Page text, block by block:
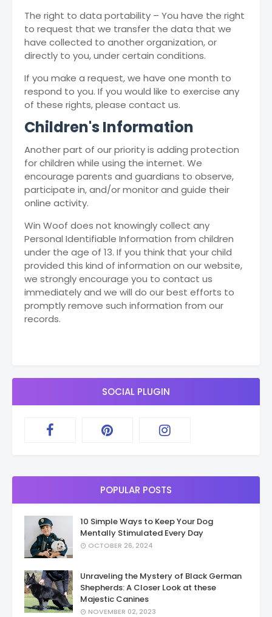
The right to data portability – You have the right
to request that we transfer the data that we
have collected to another organization, or
directly to you, under certain conditions.
If you make a request, we have one month to
respond to you. If you would like to exercise any
of these rights, please contact us.
Children's Information
Another part of our priority is adding protection
for children while using the internet. We
encourage parents and guardians to observe,
participate in, and/or monitor and guide their
online activity.
Win Woof does not knowingly collect any
Personal Identifiable Information from children
under the age of 13. If you think that your child
provided this kind of information on our website,
we strongly encourage you to contact us
immediately and we will do our best efforts to
promptly remove such information from our
records.
SOCIAL PLUGIN
POPULAR POSTS
10 Simple Ways to Keep Your Dog
Mentally Stimulated Every Day
OCTOBER 26, 2024
Unraveling the Mystery of Black German
Shepherds: A Closer Look at these
Majestic Canines
NOVEMBER 02, 2023